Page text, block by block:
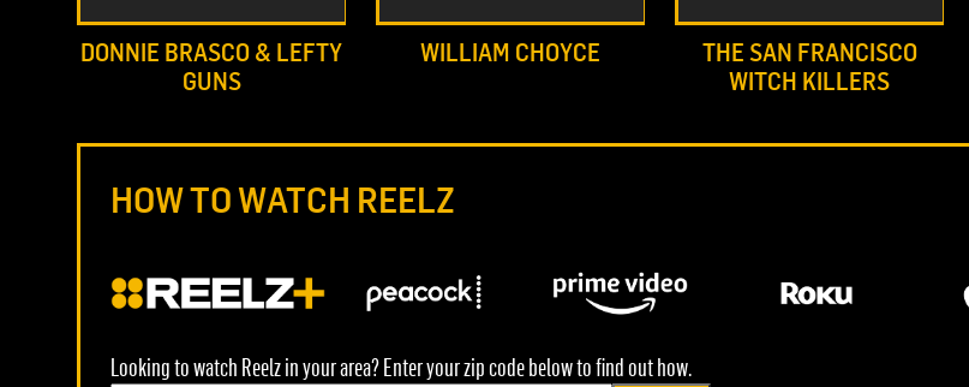
DONNIE BRASCO & LEFTY
GUNS
WILLIAM CHOYCE
THE SAN FRANCISCO
WITCH KILLERS
HOW TO WATCH REELZ
Looking to watch Reelz in your area? Enter your zip code below to find out how.